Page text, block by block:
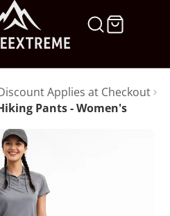
Applies at Checkout
Pants - Women's